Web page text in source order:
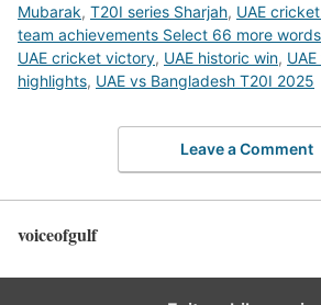
Mubarak, T20I series Sharjah, UAE
team achievements Select 66 more
UAE cricket victory, UAE historic win,
highlights, UAE vs Bangladesh T20I 2025
Leave a Comment
voiceofgulf